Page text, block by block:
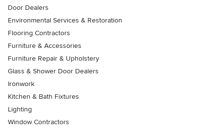
Door Dealers
Environmental Services & Restoration
Flooring Contractors
Furniture & Accessories
Furniture Repair & Upholstery
Glass & Shower Door Dealers
Ironwork
Kitchen & Bath Fixtures
Lighting
Window Contractors